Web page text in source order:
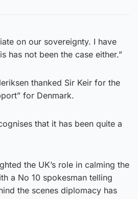
on our sovereignty. I have
has not been the case either.”
thanked Sir Keir for the
for Denmark.
that it has been quite a
the UK’s role in calming the
a No 10 spokesman telling
the scenes diplomacy has